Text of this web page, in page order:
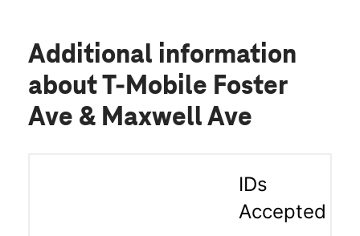
Additional information
about T-Mobile Foster
Ave & Maxwell Ave
IDs
Accepted